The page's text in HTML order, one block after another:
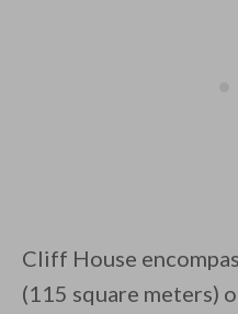
Cliff House
(115 square meters)